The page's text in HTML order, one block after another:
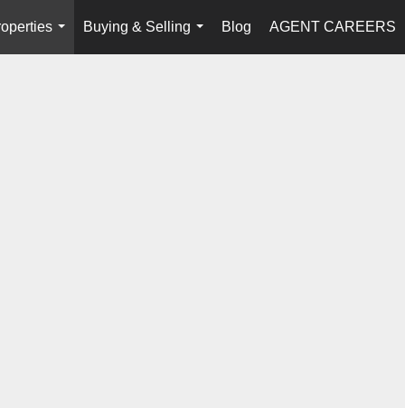
...
Buying & Selling
...
Blog AGENT CAREERS